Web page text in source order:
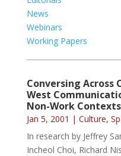
News
Webinars
Working Papers
Conversing Across
West
Non-Work Contexts
Jan 5, 2001 | Culture,
In research by Jeffrey
Incheol Choi, Richard